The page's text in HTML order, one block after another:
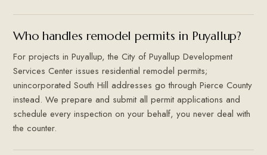
Who handles remodel permits in Puyallup?
For projects in Puyallup, the City of Puyallup Development
Services Center issues residential remodel permits;
unincorporated South Hill addresses go through Pierce County
instead. We prepare and submit all permit applications and
schedule every inspection on your behalf, you never deal with
the counter.